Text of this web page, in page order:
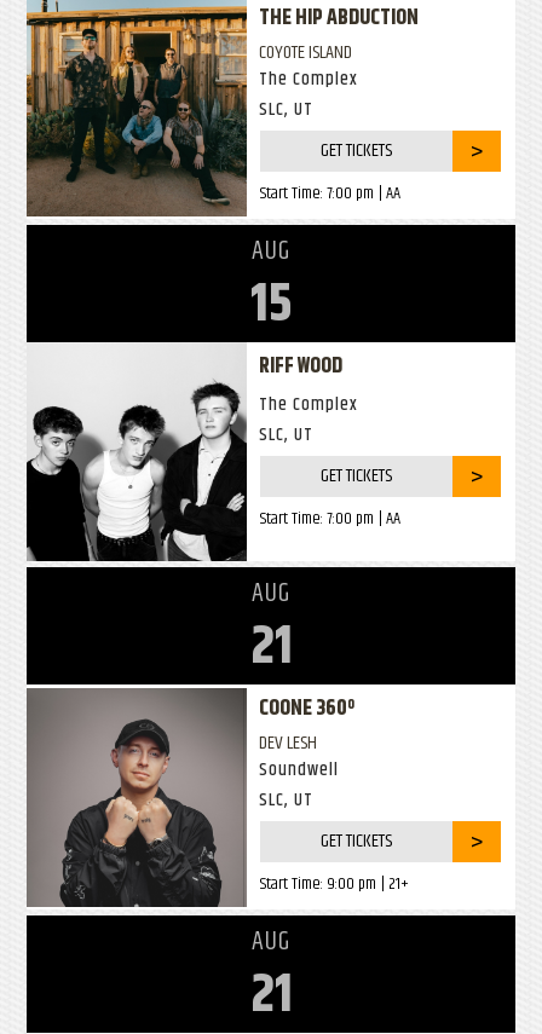
THE HIP ABDUCTION
COYOTE ISLAND
The Complex
SLC, UT
GET TICKETS
Start Time:7:00 pm | AA
AUG
15
RIFF WOOD
The Complex
SLC, UT
GET TICKETS
Start Time:7:00 pm | AA
AUG
21
COONE 360º
DEV LESH
Soundwell
SLC, UT
GET TICKETS
Start Time: 9:00 pm | 21+
AUG
21